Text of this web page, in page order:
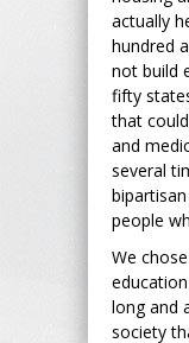
actually
hundred
not build
fifty
that
and
several
people
We
long and
society